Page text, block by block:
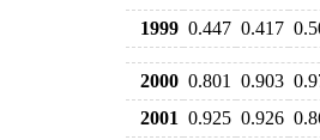
1999 0.447 0.417
2000 0.801 0.903
2001 0.925 0.926